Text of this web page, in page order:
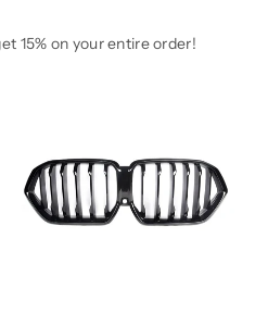
15% on your entire order!